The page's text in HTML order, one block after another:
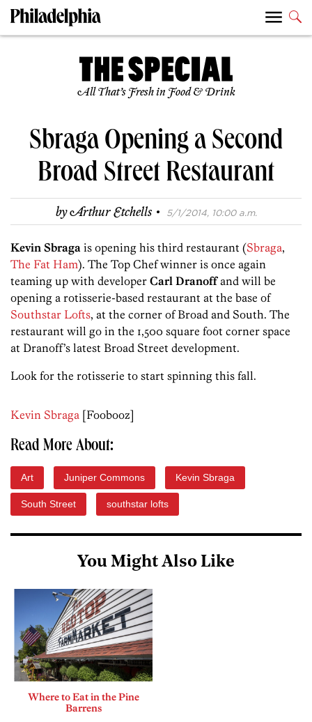
All That’s Fresh in Food & Drink
Sbraga Opening a Second
Broad Street Restaurant
byArthur Etchells · 5/1/2014, 10:00 a.m.
Kevin Sbraga is opening his third restaurant (Sbraga,
The Fat Ham). The Top Chef winner is once again
teaming up with developer Carl Dranoffand will be
opening a rotisserie-based restaurant at the base of
Southstar Lofts, at the corner of Broad and South. The
restaurant will go in the 1,500 square foot corner space
at Dranoff’s latest Broad Street development.
Look for the rotisserie to start spinning this fall.
Kevin Sbraga [Foobooz]
Read More About:
Art Juniper Commons Kevin Sbraga
South Street southstar lofts
You Might Also Like
Where to Eat in the Pine
Barrens